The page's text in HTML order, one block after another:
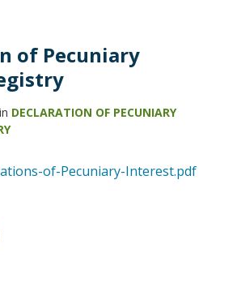
of Pecuniary
in DECLARATION OF PECUNIARY
of-Pecuniary-Interest.pdf